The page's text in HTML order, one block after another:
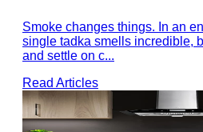
Smoke changes things. In an
single tadka smells incredible,
and settle on c...
Read Articles